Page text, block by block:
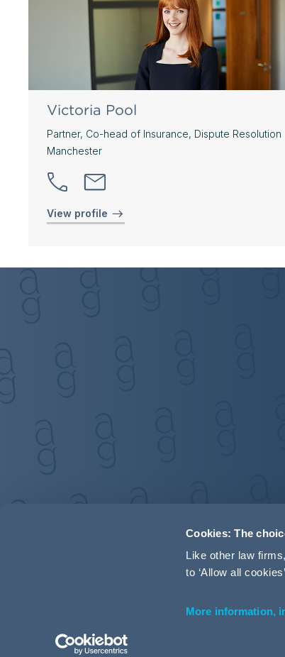
Cookies: The
Like other law
to ‘Allow all
More information,
Victoria Pool
Partner, Co-head of Insurance, Dispute Resolution
Manchester
View profile
Cookie
© 2026 Addleshaw Goddard LLP – All rights